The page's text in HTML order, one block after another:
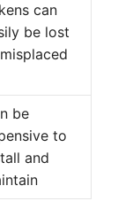
can
be lost
be
to
and